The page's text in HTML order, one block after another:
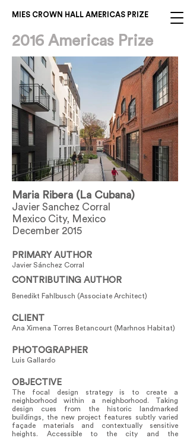
MIES CROWN HALL AMERICAS PRIZE
2016 Americas Prize
Maria Ribera (La Cubana)
Javier Sanchez Corral
Mexico City, Mexico
December 2015
PRIMARY AUTHOR
Javier Sánchez Corral
CONTRIBUTING AUTHOR
Benedikt Fahlbusch (Associate Architect)
CLIENT
Ana Ximena Torres Betancourt (Marhnos Habitat)
PHOTOGRAPHER
Luis Gallardo
OBJECTIVE
The focal design strategy is to create a
neighborhood within a neighborhood. Taking
design cues from the historic landmarked
buildings, the new project features subtly varied
façade materials and contextually sensitive
heights. Accessible to the city and the